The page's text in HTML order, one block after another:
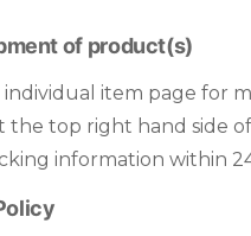
of product(s)
individual item page for
the top right hand side
information within